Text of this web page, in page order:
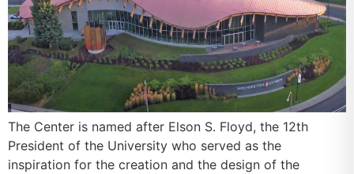
The Center is named after Elson S. Floyd, the 12th
President of the University who served as the
inspiration for the creation and the design of the